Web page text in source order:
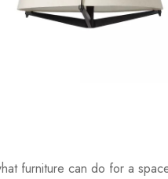
furniture can do for a